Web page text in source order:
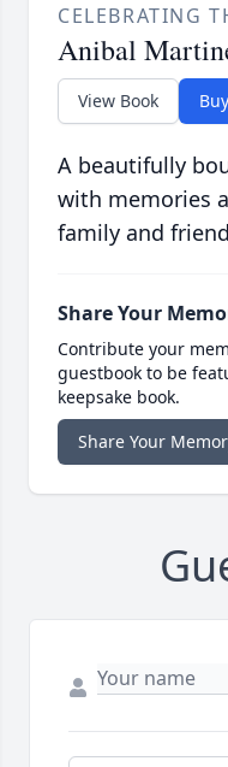
CELEBRATING
Anibal
View Book
A beautifully
with memories
family and
Share Your
Contribute your
guestbook to be
keepsake book.
Share Your